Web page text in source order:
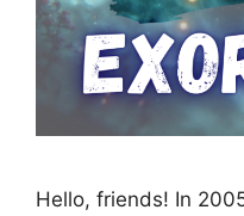
Hello, friends! In